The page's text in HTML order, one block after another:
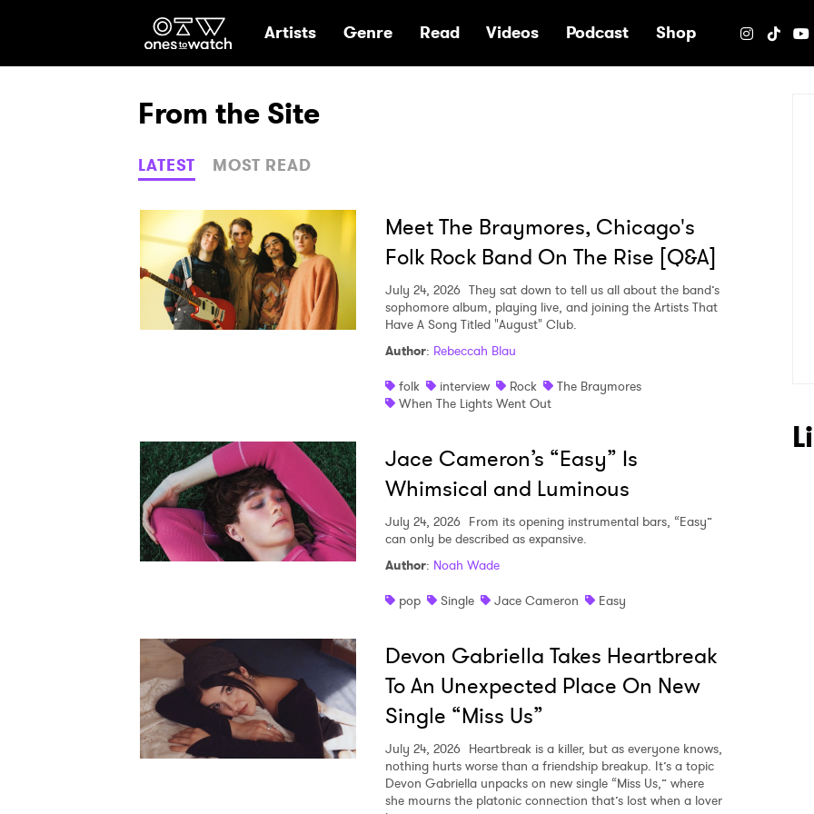
Ones2Watch Home
Artists Genre Read Videos Podcast Shop
From the Site
LATEST MOST READ
Meet The Braymores, Chicago's
Folk Rock Band On The Rise [Q&A]
July 24, 2026 They sat down to tell us all about the band’s
sophomore album, playing live, and joining the Artists That
Have A Song Titled "August" Club.
Author: Rebeccah Blau
folk
interview Rock
The Braymores
When The Lights Went Out
Jace Cameron’s “Easy” Is
Whimsical and Luminous
July 24, 2026 From its opening instrumental bars, “Easy”
can only be described as expansive.
Author: Noah Wade
pop
Single Jace Cameron Easy
Devon Gabriella Takes Heartbreak
To An Unexpected Place On New
Single “Miss Us”
July 24, 2026 Heartbreak is a killer, but as everyone knows,
nothing hurts worse than a friendship breakup. It’s a topic
Devon Gabriella unpacks on new single “Miss Us,” where
she mourns the platonic connection that’s lost when a lover